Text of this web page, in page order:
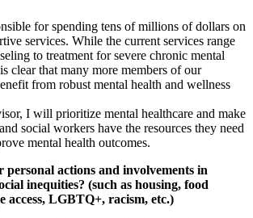
for spending tens of millions of dollars on
services. While the current services range
to treatment for severe chronic mental
clear that many more members of our
from robust mental health and wellness
I will prioritize mental healthcare and make
social workers have the resources they need
mental health outcomes.
actions and involvements in
inequities? (such as housing, food
access, LGBTQ+, racism, etc.)